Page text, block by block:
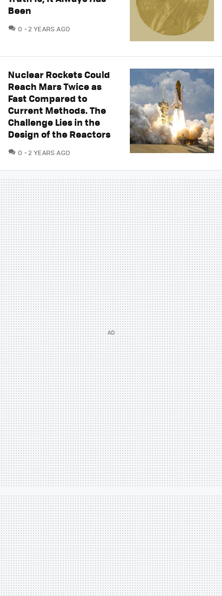
Been
0 COMMENTS
2 YEARS AGO
Nuclear Rockets Could
Reach Mars Twice as
Fast Compared to
Current Methods. The
Challenge Lies in the
Design of the Reactors
0 COMMENTS
2 YEARS AGO